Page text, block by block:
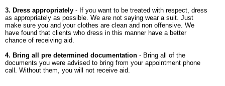
3. Dress appropriately - If you want to be treated with respect, dress
as appropriately as possible. We are not saying wear a suit. Just
make sure you and your clothes are clean and non offensive. We
have found that clients who dress in this manner have a better
chance of receiving aid.
4. Bring all pre determined documentation - Bring all of the
documents you were advised to bring from your appointment phone
call. Without them, you will not receive aid.